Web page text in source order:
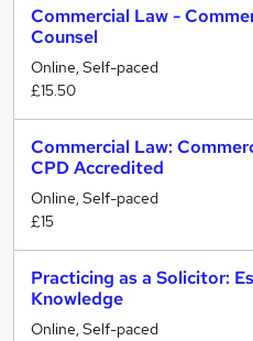
Commercial Law -
Counsel
Online, Self-paced
£15.50
Commercial Law:
CPD Accredited
Online, Self-paced
£15
Practicing as a Solicitor:
Knowledge
Online, Self-paced